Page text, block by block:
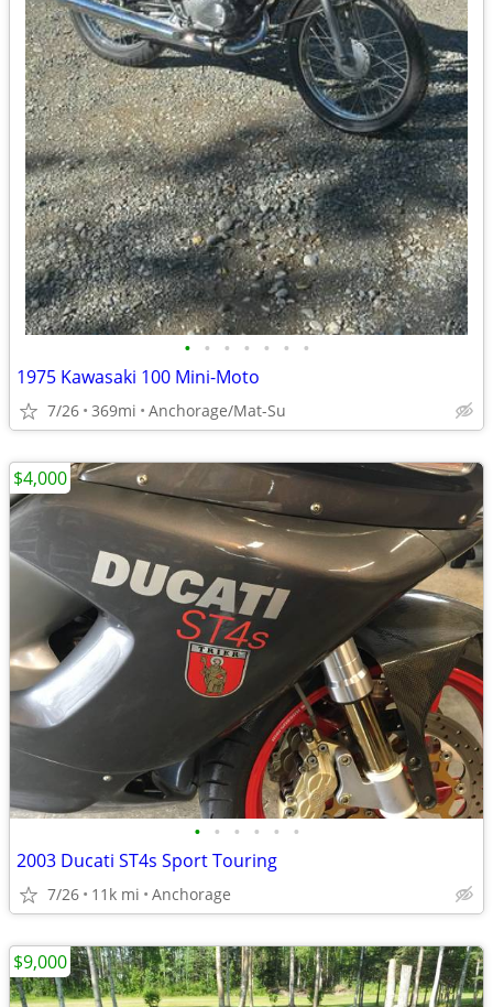
• • • • • • •
1975 Kawasaki 100 Mini-Moto
7/26 369mi Anchorage/Mat-Su
• • • • • •
2003 Ducati ST4s Sport Touring
7/26 11k mi Anchorage
$4,000
$9,000